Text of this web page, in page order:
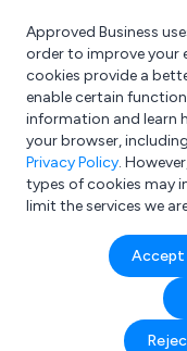
What are you
e.g. Freelance
Approved Business
order to improve your
cookies provide a
enable certain
information and learn
your browser,
Privacy Policy.
types of cookies may
limit the services we
Accept
Company details for:
Axon
Submit review